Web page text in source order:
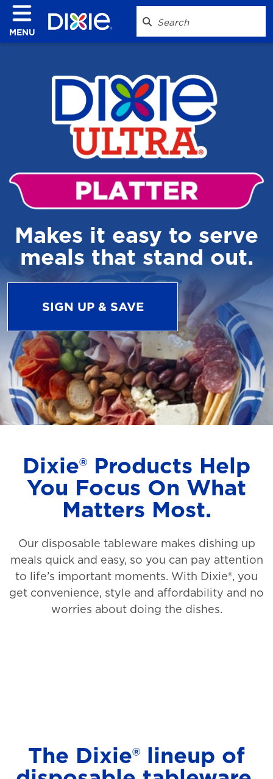
MENU
Makes it easy to serve
meals that stand out.
SIGN UP & SAVE
Dixie® Products Help
You Focus On What
Matters Most.
Our disposable tableware makes dishing up
meals quick and easy, so you can pay attention
to life’s important moments. With Dixie®, you
get convenience, style and affordability and no
worries about doing the dishes.
The Dixie® lineup of